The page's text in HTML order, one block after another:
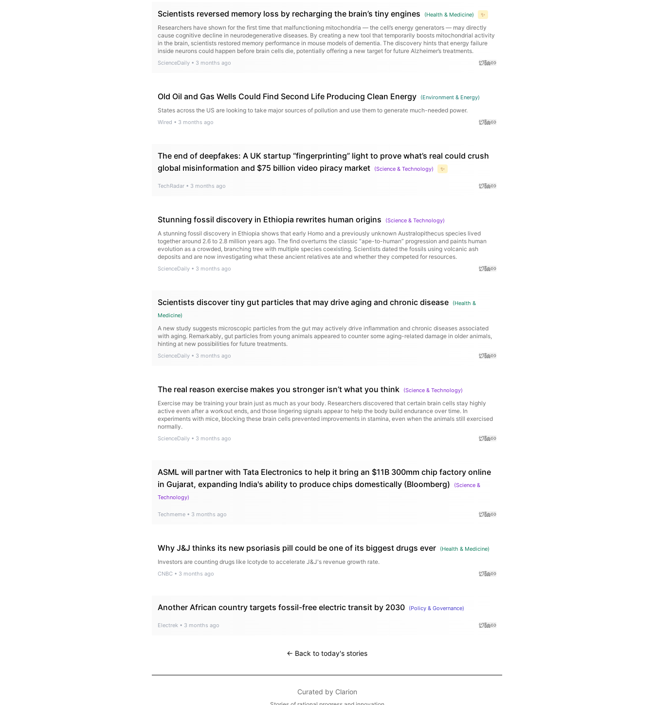
Scientists reversed memory loss by recharging the brain’s tiny engines (Health & Medicine) ✨
Researchers have shown for the first time that malfunctioning mitochondria — the cell’s energy generators — may directly
cause cognitive decline in neurodegenerative diseases. By creating a new tool that temporarily boosts mitochondrial activity
in the brain, scientists restored memory performance in mouse models of dementia. The discovery hints that energy failure
inside neurons could happen before brain cells die, potentially offering a new target for future Alzheimer’s treatments.
ScienceDaily • 3 months ago
Old Oil and Gas Wells Could Find Second Life Producing Clean Energy (Environment & Energy)
States across the US are looking to take major sources of pollution and use them to generate much-needed power.
Wired • 3 months ago
The end of deepfakes: A UK startup “fingerprinting” light to prove what’s real could crush
global misinformation and $75 billion video piracy market
(Science & Technology) ✨
TechRadar • 3 months ago
Stunning fossil discovery in Ethiopia rewrites human origins (Science & Technology)
A stunning fossil discovery in Ethiopia shows that early Homo and a previously unknown Australopithecus species lived
together around 2.6 to 2.8 million years ago. The find overturns the classic “ape-to-human” progression and paints human
evolution as a crowded, branching tree with multiple species coexisting. Scientists dated the fossils using volcanic ash
deposits and are now investigating what these ancient relatives ate and whether they competed for resources.
ScienceDaily • 3 months ago
Scientists discover tiny gut particles that may drive aging and chronic disease (Health &
Medicine)
A new study suggests microscopic particles from the gut may actively drive inflammation and chronic diseases associated
with aging. Remarkably, gut particles from young animals appeared to counter some aging-related damage in older animals,
hinting at new possibilities for future treatments.
ScienceDaily • 3 months ago
The real reason exercise makes you stronger isn’t what you think (Science & Technology)
Exercise may be training your brain just as much as your body. Researchers discovered that certain brain cells stay highly
active even after a workout ends, and those lingering signals appear to help the body build endurance over time. In
experiments with mice, blocking these brain cells prevented improvements in stamina, even when the animals still exercised
normally.
ScienceDaily • 3 months ago
ASML will partner with Tata Electronics to help it bring an $11B 300mm chip factory online
in Gujarat, expanding India's ability to produce chips domestically (Bloomberg)
(Science &
Technology)
Techmeme • 3 months ago
Why J&J thinks its new psoriasis pill could be one of its biggest drugs ever (Health & Medicine)
Investors are counting drugs like Icotyde to accelerate J&J's revenue growth rate.
CNBC • 3 months ago
Another African country targets fossil-free electric transit by 2030 (Policy & Governance)
Electrek • 3 months ago
← Back to today's stories
Curated by Clarion